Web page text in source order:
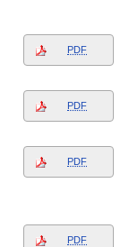
PDF
PDF
PDF
PDF